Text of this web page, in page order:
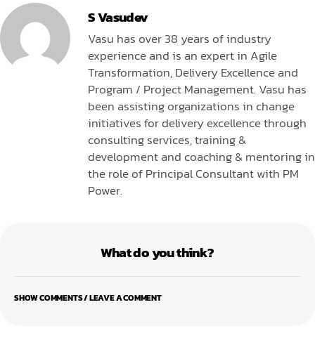
S Vasudev
Vasu has over 38 years of industry
experience and is an expert in Agile
Transformation, Delivery Excellence and
Program / Project Management. Vasu has
been assisting organizations in change
initiatives for delivery excellence through
consulting services, training &
development and coaching & mentoring in
the role of Principal Consultant with PM
Power.
What do you think?
SHOW COMMENTS / LEAVE A COMMENT